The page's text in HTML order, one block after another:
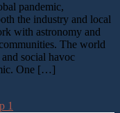
pandemic,
the industry and local
with astronomy and
The world
social havoc
One […]
1